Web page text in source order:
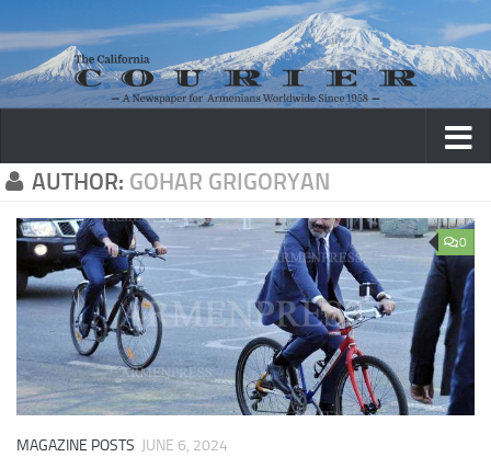
Skip to content
AUTHOR: GOHAR GRIGORYAN
0
MAGAZINE POSTS JUNE 6, 2024